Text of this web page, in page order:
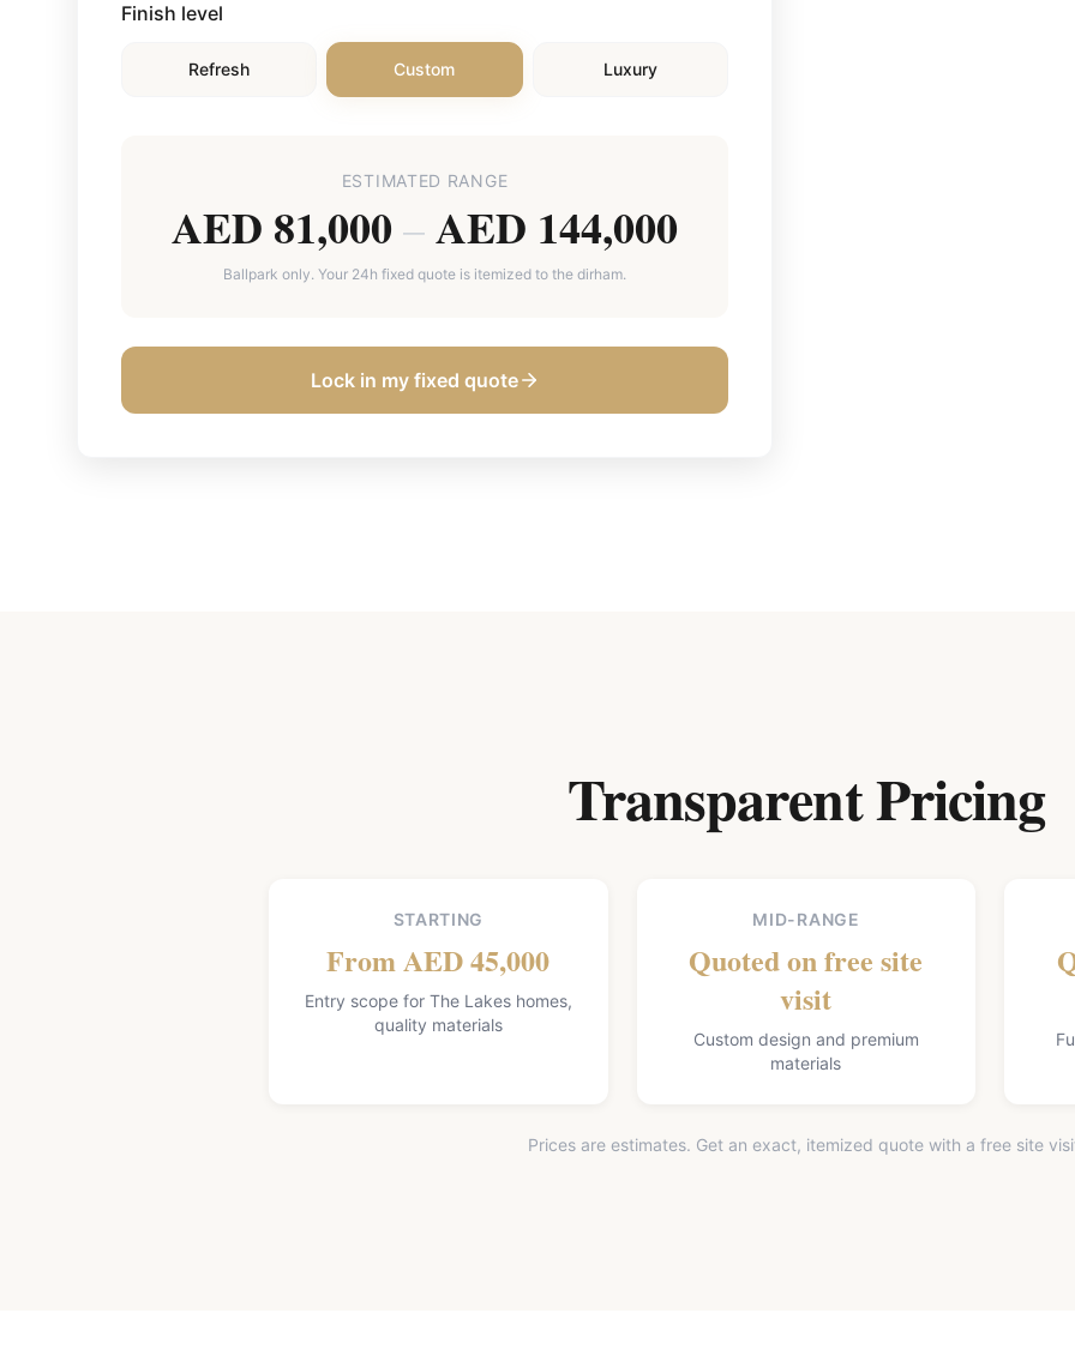
Finish level
Refresh Custom Luxury
ESTIMATED RANGE
AED 81,000 –AED 144,000
Ballpark only. Your 24h fixed quote is itemized to the dirham.
Lock in my fixed quote
Transparent Pricing
STARTING
From AED 45,000
Entry scope for The Lakes homes,
quality materials
MID-RANGE
Quoted on free site
visit
Custom design and premium
materials
Prices are estimates. Get an exact, itemized quote with a free site